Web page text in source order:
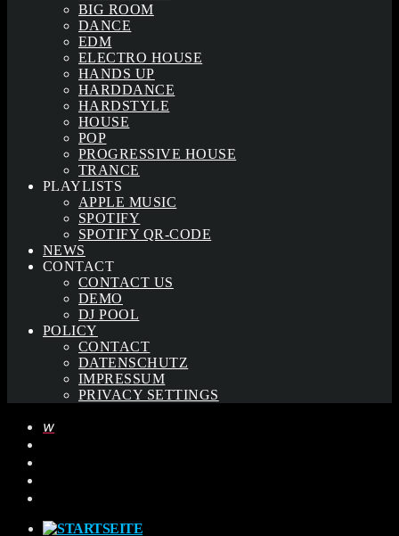
BIG ROOM
DANCE
EDM
ELECTRO HOUSE
HANDS UP
HARDDANCE
HARDSTYLE
HOUSE
POP
PROGRESSIVE HOUSE
TRANCE
PLAYLISTS
APPLE MUSIC
SPOTIFY
SPOTIFY QR-CODE
NEWS
CONTACT
CONTACT US
DEMO
DJ POOL
POLICY
CONTACT
DATENSCHUTZ
IMPRESSUM
PRIVACY SETTINGS